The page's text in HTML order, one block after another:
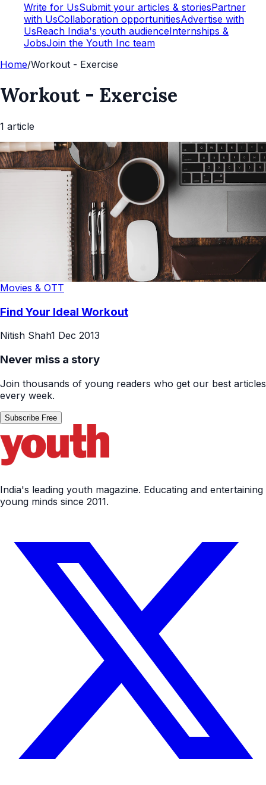
Write for UsSubmit your articles & storiesPartner
with UsCollaboration opportunitiesAdvertise with
UsReach India's youth audienceInternships &
JobsJoin the Youth Inc team
Home/Workout - Exercise
Workout - Exercise
1 article
Movies & OTT
Find Your Ideal Workout
Nitish Shah1 Dec 2013
Never miss a story
Join thousands of young readers who get our best articles
every week.
Subscribe Free
India's leading youth magazine. Educating and entertaining
young minds since 2011.